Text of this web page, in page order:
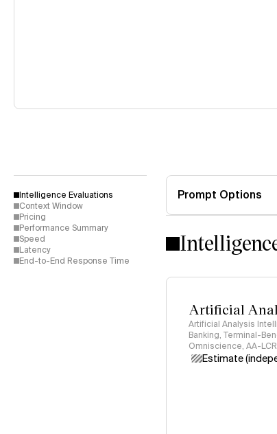
Intelligence Evaluations
Context Window
Pricing
Performance Summary
Speed
Latency
End-to-End Response Time
Prompt Options
Artificial
Artificial Analysis
Banking, Terminal-
Omniscience, AA-LCR
Estimate